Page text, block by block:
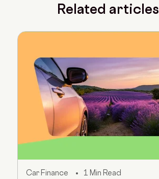
Related articles
Car Finance 1 Min Read